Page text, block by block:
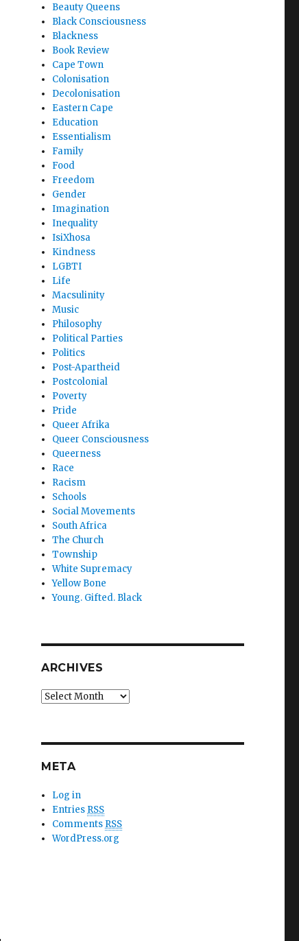
Beauty Queens
Black Consciousness
Blackness
Book Review
Cape Town
Colonisation
Decolonisation
Eastern Cape
Education
Essentialism
Family
Food
Freedom
Gender
Imagination
Inequality
IsiXhosa
Kindness
LGBTI
Life
Macsulinity
Music
Philosophy
Political Parties
Politics
Post-Apartheid
Postcolonial
Poverty
Pride
Queer Afrika
Queer Consciousness
Queerness
Race
Racism
Schools
Social Movements
South Africa
The Church
Township
White Supremacy
Yellow Bone
Young. Gifted. Black
ARCHIVES
Archives
META
Log in
Entries RSS
Comments RSS
WordPress.org